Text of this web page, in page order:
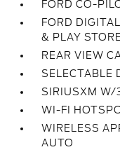
FORD CO-
FORD
& PLAY STORE
REAR VIEW
SELECTABLE
SIRIUSXM W/
WI-FI
WIRELESS
AUTO